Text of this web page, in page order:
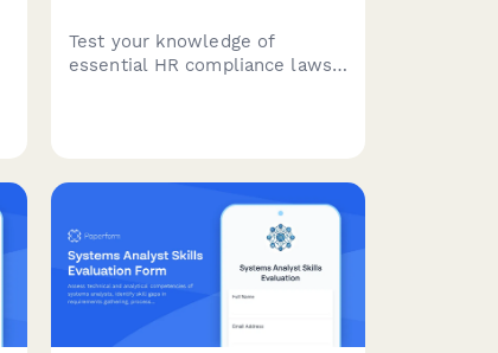
Test your knowledge of
essential HR compliance laws
for people managers.